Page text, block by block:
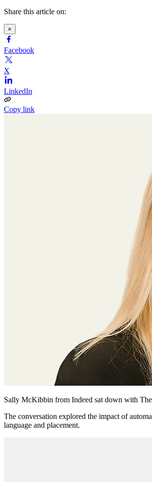
Share this article on:
×
Facebook
X
LinkedIn
Copy link
Sally McKibbin from Indeed sat down with
The conversation explored the impact of
language and placement.